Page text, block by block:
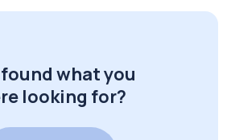
what you
looking for?